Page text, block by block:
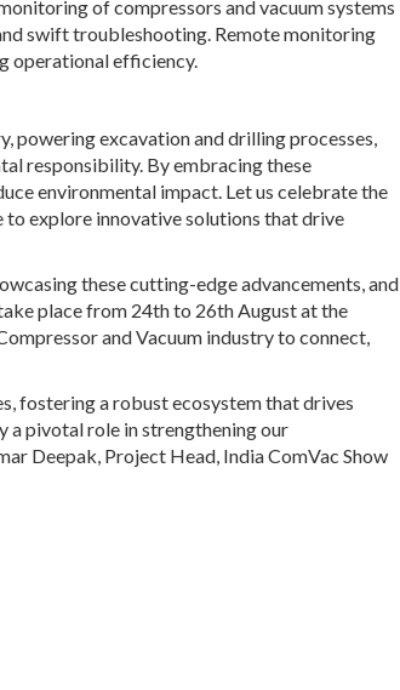
of compressors and vacuum systems
swift troubleshooting. Remote monitoring
operational efficiency.
powering excavation and drilling processes,
responsibility. By embracing these
environmental impact. Let us celebrate the
to explore innovative solutions that drive
these cutting-edge advancements, and
place from 24thto 26thAugust at the
and Vacuum industry to connect,
fostering a robust ecosystem that drives
a pivotal role in strengthening our
Deepak, Project Head, India ComVac Show